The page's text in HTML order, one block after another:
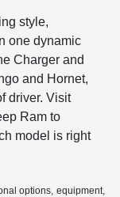
style,
one dynamic
Charger and
and Hornet,
driver. Visit
Ram to
model is right
options, equipment,